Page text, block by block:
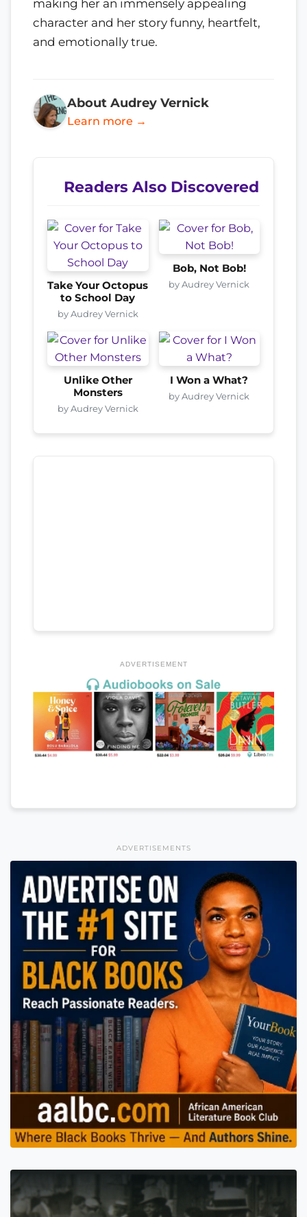
making her an immensely appealing
character and her story funny, heartfelt,
and emotionally true.
About Audrey Vernick
Learn more →
Readers Also Discovered
Take Your Octopus
to School Day
by Audrey Vernick
Bob, Not Bob!
by Audrey Vernick
Unlike Other
Monsters
by Audrey Vernick
I Won a What?
by Audrey Vernick
ADVERTISEMENT
ADVERTISEMENTS